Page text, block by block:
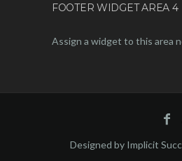
FOOTER WIDGET AREA 4
Assign a widget to this area
Designed by Implicit